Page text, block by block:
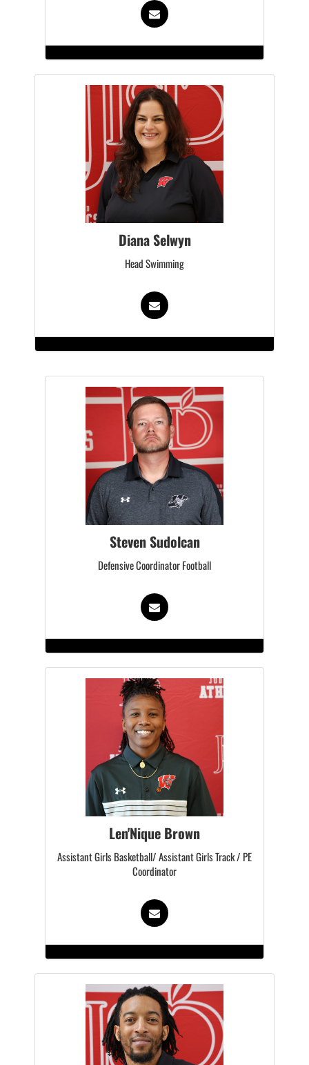
Diana Selwyn
Head Swimming
Steven Sudolcan
Defensive Coordinator Football
Len'Nique Brown
Assistant Girls Basketball/ Assistant Girls Track / PE
Coordinator